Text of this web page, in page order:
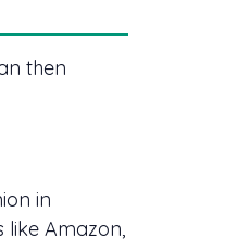
then
in
like Amazon,